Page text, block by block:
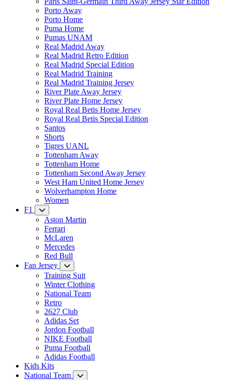
Porto Away
Porto Home
Puma Home
Pumas UNAM
Real Madrid Away
Real Madrid Retro Edition
Real Madrid Special Edition
Real Madrid Training
Real Madrid Training Jersey
River Plate Away Jersey
River Plate Home Jersey
Royal Real Betis Home Jersey
Royal Real Betis Special Edition
Santos
Shorts
Tigres UANL
Tottenham Away
Tottenham Home
Tottenham Second Away Jersey
West Ham United Home Jersey
Wolverhampton Home
Women
F1
Aston Martin
Ferrari
McLaren
Mercedes
Red Bull
Fan Jersey
Training Suit
Winter Clothing
National Team
Retro
2627 Club
Adidas Set
Jordon Football
NIKE Football
Puma Football
Adidas Football
Kids Kits
National Team